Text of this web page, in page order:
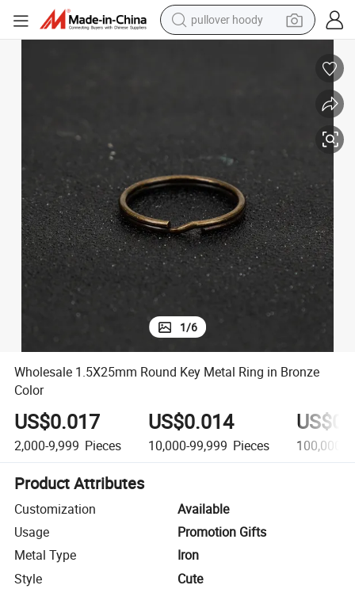
pullover hoody
motorcycle
running shoe
container house
1/6
Wholesale 1.5X25mm Round Key Metal Ring in Bronze
Color
US$0.017
2,000-9,999 Pieces
US$0.014
10,000-99,999 Pieces 100,000+
Product Attributes
Customization
Available
Usage
Promotion Gifts
Metal Type
Iron
Style
Cute